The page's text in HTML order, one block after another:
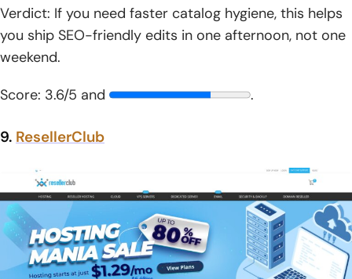
Verdict: If you need faster catalog hygiene, this helps
you ship SEO-friendly edits in one afternoon, not one
weekend.
Score: 3.6/5 and
.
9. ResellerClub